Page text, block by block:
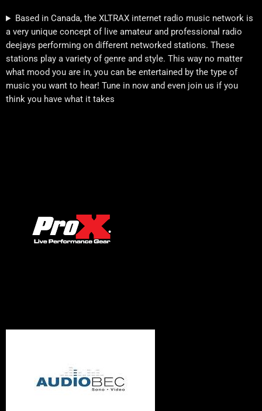
Based in Canada, the XLTRAX internet radio music network is
a very unique concept of live amateur and professional radio
deejays performing on different networked stations. These
stations play a variety of genre and style. This way no matter
what mood you are in, you can be entertained by the type of
music you want to hear! Tune in now and even join us if you
think you have what it takes